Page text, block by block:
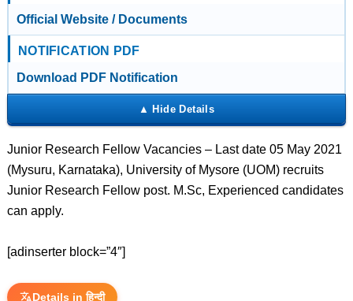
Official Website / Documents
NOTIFICATION PDF
Download PDF Notification
Junior Research Fellow Vacancies – Last date 05 May 2021
(Mysuru, Karnataka), University of Mysore (UOM) recruits
Junior Research Fellow post. M.Sc, Experienced candidates
can apply.
[adinserter block=”4″]
Details in हिन्दी